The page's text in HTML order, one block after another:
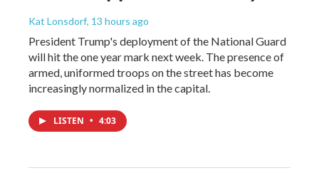
Kat Lonsdorf, 13 hours ago
President Trump's deployment of the National Guard
will hit the one year mark next week. The presence of
armed, uniformed troops on the street has become
increasingly normalized in the capital.
LISTEN • 4:03